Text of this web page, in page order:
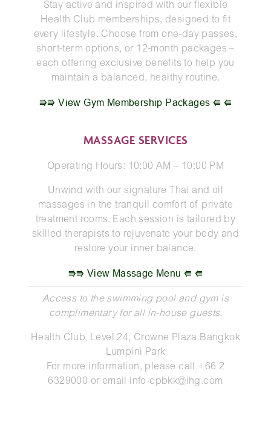
Stay active and inspired with our flexible
Health Club memberships, designed to fit
every lifestyle. Choose from one-day passes,
short-term options, or 12-month packages –
each offering exclusive benefits to help you
maintain a balanced, healthy routine.
⭆⭆ View Gym Membership Packages ⭅ ⭅
MASSAGE SERVICES
Operating Hours: 10:00 AM – 10:00 PM
Unwind with our signature Thai and oil
massages in the tranquil comfort of private
treatment rooms. Each session is tailored by
skilled therapists to rejuvenate your body and
restore your inner balance.
⭆⭆ View Massage Menu ⭅ ⭅
Access to the swimming pool and gym is
complimentary for all in-house guests.
Health Club, Level 24, Crowne Plaza Bangkok
Lumpini Park
For more information, please call +66 2
6329000 or email
info-cpbkk@ihg.com